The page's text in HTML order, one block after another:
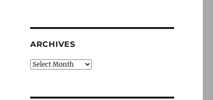
ARCHIVES
Archives